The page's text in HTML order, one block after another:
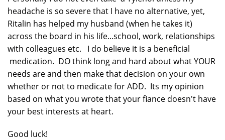
headache is so severe that I have no alternative, yet,
Ritalin has helped my husband (when he takes it)
across the board in his life...school, work, relationships
with colleagues etc. I do believe it is a beneficial
medication. DO think long and hard about what YOUR
needs are and then make that decision on your own
whether or not to medicate for ADD. Its my opinion
based on what you wrote that your fiance doesn't have
your best interests at heart.
Good luck!